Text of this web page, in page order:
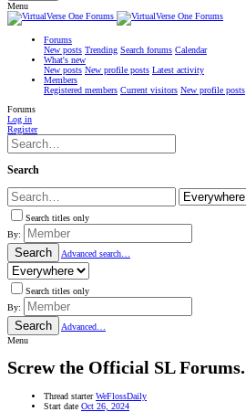
Menu
Forums
New posts Trending Search forums Calendar
What's new
New posts New profile posts Latest activity
Members
Registered members Current visitors New profile posts
Forums
Log in
Register
Search
Search titles only
By:
Search Advanced search…
Search titles only
By:
Search
Advanced…
Menu
Screw the Official SL Forums.
Thread starter WeFlossDaily
Start date Oct 26, 2024